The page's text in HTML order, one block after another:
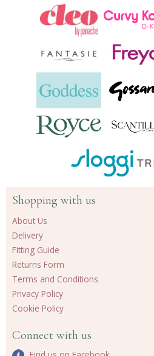
Shopping with us
About Us
Delivery
Fitting Guide
Returns Form
Terms and Conditions
Privacy Policy
Cookie Policy
Connect with us